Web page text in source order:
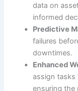
data on
informed
Predictive
failures
downtimes.
Enhanced
assign tasks
ensuring the